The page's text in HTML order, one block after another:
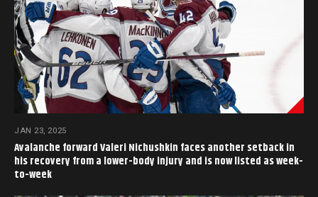
JAN 23, 2025
Avalanche forward Valeri Nichushkin faces another setback in
his recovery from a lower-body injury and is now listed as week-
to-week